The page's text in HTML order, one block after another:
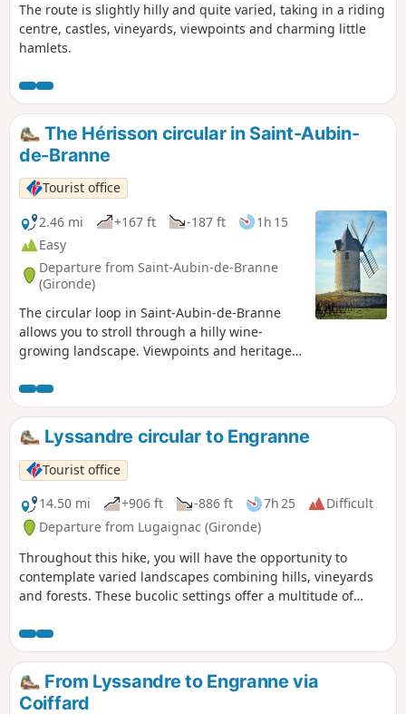
The route is slightly hilly and quite varied, taking in a riding
centre, castles, vineyards, viewpoints and charming little
hamlets.
The Hérisson circular in Saint-Aubin-
de-Branne
Tourist office
2.46 mi
+167 ft -187 ft
1h 15
Easy
Departure from Saint-Aubin-de-Branne
(Gironde)
The circular loop in Saint-Aubin-de-Branne
allows you to stroll through a hilly wine-
growing landscape. Viewpoints and heritage
Lyssandre circular to Engranne
Tourist office
14.50 mi
+906 ft -886 ft 7h 25
Difficult
Departure from Lugaignac (Gironde)
Throughout this hike, you will have the opportunity to
contemplate varied landscapes combining hills, vineyards
and forests. These bucolic settings offer a multitude of
rich architectural heritage. Castles, fortified houses and
picturesque hamlets will punctuate your journey.
From Lyssandre to Engranne via
Coiffard